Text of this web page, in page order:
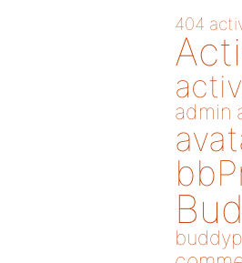
404
admin